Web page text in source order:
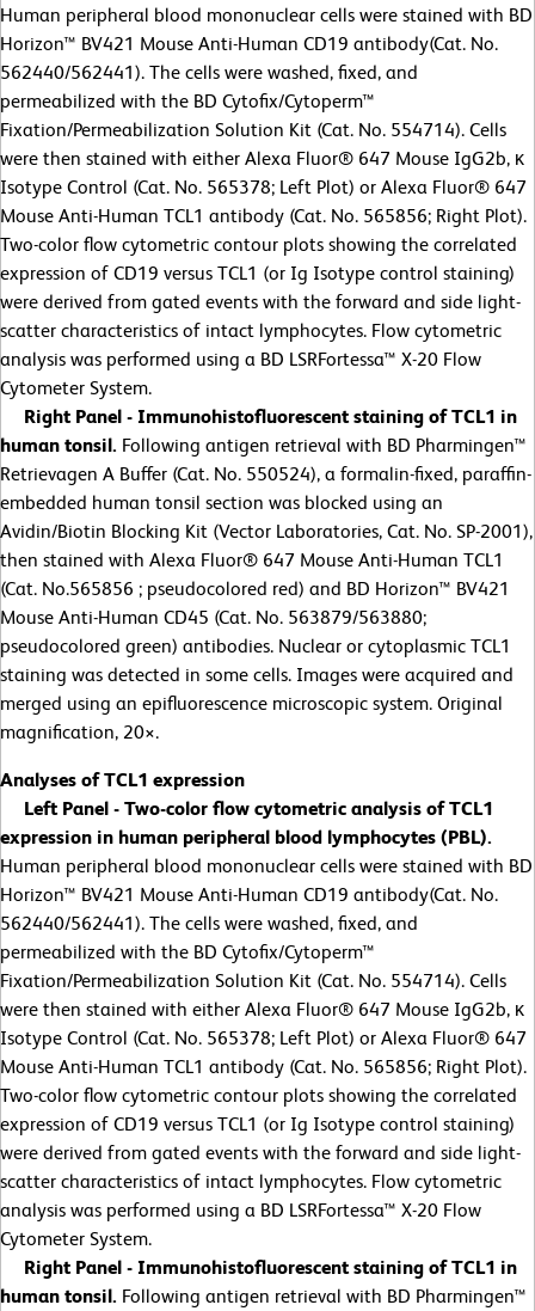
Human peripheral blood mononuclear cells were stained with BD
Horizon™ BV421 Mouse Anti-Human CD19 antibody(Cat. No.
562440/562441). The cells were washed, fixed, and
permeabilized with the BD Cytofix/Cytoperm™
Fixation/Permeabilization Solution Kit (Cat. No. 554714). Cells
were then stained with either Alexa Fluor® 647 Mouse IgG2b, κ
Isotype Control (Cat. No. 565378; Left Plot) or Alexa Fluor® 647
Mouse Anti-Human TCL1 antibody (Cat. No. 565856; Right Plot).
Two-color flow cytometric contour plots showing the correlated
expression of CD19 versus TCL1 (or Ig Isotype control staining)
were derived from gated events with the forward and side light-
scatter characteristics of intact lymphocytes. Flow cytometric
analysis was performed using a BD LSRFortessa™ X-20 Flow
Cytometer System.
Right Panel - Immunohistofluorescent staining of TCL1 in
human tonsil. Following antigen retrieval with BD Pharmingen™
Retrievagen A Buffer (Cat. No. 550524), a formalin-fixed, paraffin-
embedded human tonsil section was blocked using an
Avidin/Biotin Blocking Kit (Vector Laboratories, Cat. No. SP-2001),
then stained with Alexa Fluor® 647 Mouse Anti-Human TCL1
(Cat. No.565856 ; pseudocolored red) and BD Horizon™ BV421
Mouse Anti-Human CD45 (Cat. No. 563879/563880;
pseudocolored green) antibodies. Nuclear or cytoplasmic TCL1
staining was detected in some cells. Images were acquired and
merged using an epifluorescence microscopic system. Original
magnification, 20×.
Analyses of TCL1 expression
Left Panel - Two-color flow cytometric analysis of TCL1
expression in human peripheral blood lymphocytes (PBL).
Human peripheral blood mononuclear cells were stained with BD
Horizon™ BV421 Mouse Anti-Human CD19 antibody(Cat. No.
562440/562441). The cells were washed, fixed, and
permeabilized with the BD Cytofix/Cytoperm™
Fixation/Permeabilization Solution Kit (Cat. No. 554714). Cells
were then stained with either Alexa Fluor® 647 Mouse IgG2b, κ
Isotype Control (Cat. No. 565378; Left Plot) or Alexa Fluor® 647
Mouse Anti-Human TCL1 antibody (Cat. No. 565856; Right Plot).
Two-color flow cytometric contour plots showing the correlated
expression of CD19 versus TCL1 (or Ig Isotype control staining)
were derived from gated events with the forward and side light-
scatter characteristics of intact lymphocytes. Flow cytometric
analysis was performed using a BD LSRFortessa™ X-20 Flow
Cytometer System.
Right Panel - Immunohistofluorescent staining of TCL1 in
human tonsil. Following antigen retrieval with BD Pharmingen™